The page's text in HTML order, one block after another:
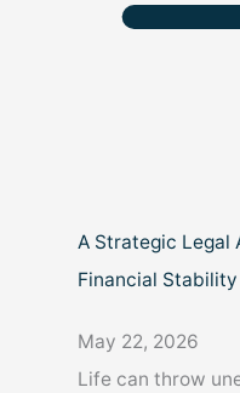
A Strategic Legal
Financial Stability
May 22, 2026
Life can throw